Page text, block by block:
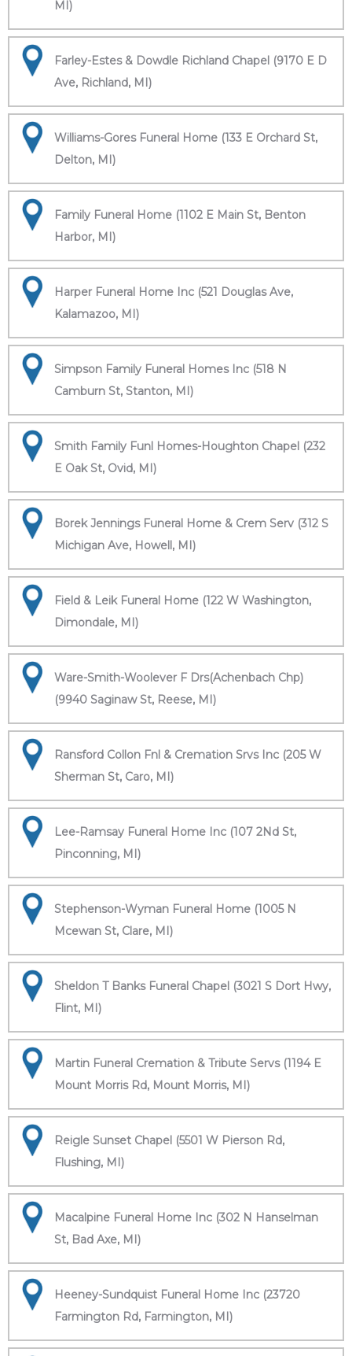
MI)
Farley-Estes & Dowdle Richland Chapel (9170 E D
Ave, Richland, MI)
Williams-Gores Funeral Home (133 E Orchard St,
Delton, MI)
Family Funeral Home (1102 E Main St, Benton
Harbor, MI)
Harper Funeral Home Inc (521 Douglas Ave,
Kalamazoo, MI)
Simpson Family Funeral Homes Inc (518 N
Camburn St, Stanton, MI)
Smith Family Funl Homes-Houghton Chapel (232
E Oak St, Ovid, MI)
Borek Jennings Funeral Home & Crem Serv (312 S
Michigan Ave, Howell, MI)
Field & Leik Funeral Home (122 W Washington,
Dimondale, MI)
Ware-Smith-Woolever F Drs(Achenbach Chp)
(9940 Saginaw St, Reese, MI)
Ransford Collon Fnl & Cremation Srvs Inc (205 W
Sherman St, Caro, MI)
Lee-Ramsay Funeral Home Inc (107 2Nd St,
Pinconning, MI)
Stephenson-Wyman Funeral Home (1005 N
Mcewan St, Clare, MI)
Sheldon T Banks Funeral Chapel (3021 S Dort Hwy,
Flint, MI)
Martin Funeral Cremation & Tribute Servs (1194 E
Mount Morris Rd, Mount Morris, MI)
Reigle Sunset Chapel (5501 W Pierson Rd,
Flushing, MI)
Macalpine Funeral Home Inc (302 N Hanselman
St, Bad Axe, MI)
Heeney-Sundquist Funeral Home Inc (23720
Farmington Rd, Farmington, MI)